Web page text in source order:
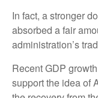
In fact, a stronger
absorbed a fair
administration’s
Recent GDP
support the idea of